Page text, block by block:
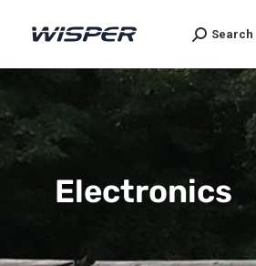
Search
Electronics